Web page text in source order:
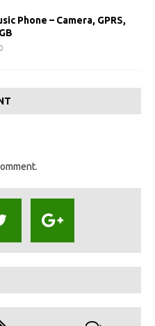
Phone – Camera, GPRS,